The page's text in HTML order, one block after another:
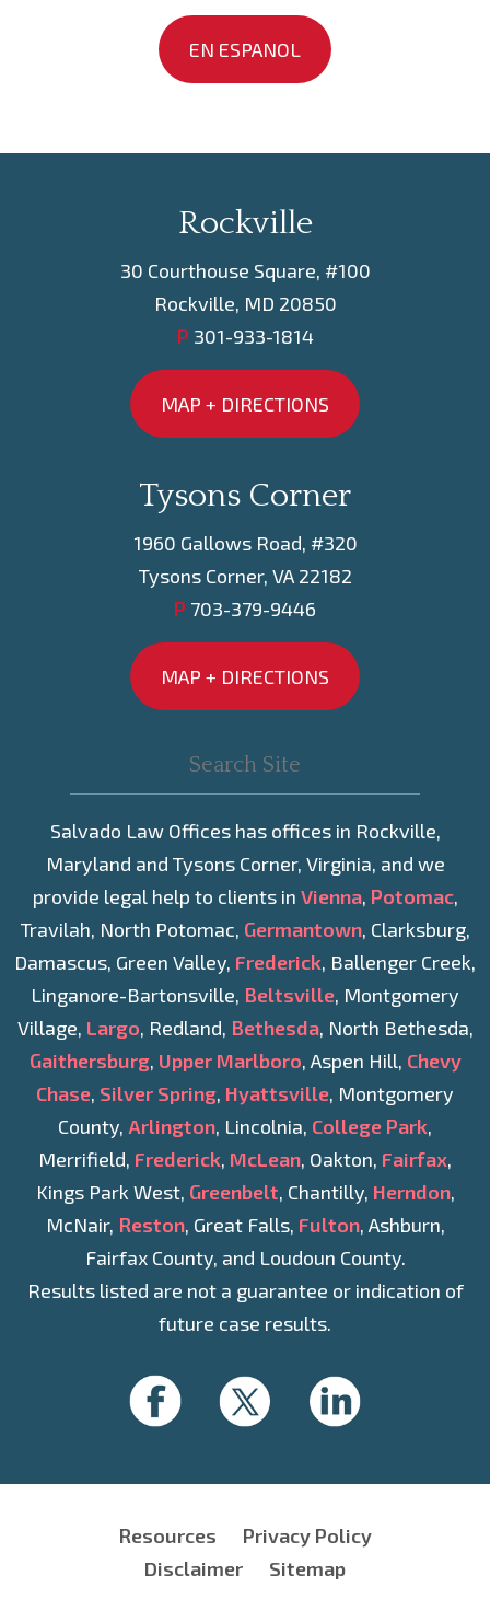
EN ESPANOL
Rockville
30 Courthouse Square, #100
Rockville, MD 20850
P 301-933-1814
MAP + DIRECTIONS
Tysons Corner
1960 Gallows Road, #320
Tysons Corner, VA 22182
P 703-379-9446
MAP + DIRECTIONS
Salvado Law Offices has offices in Rockville,
Maryland and Tysons Corner, Virginia, and we
provide legal help to clients in Vienna, Potomac,
Travilah, North Potomac, Germantown, Clarksburg,
Damascus, Green Valley, Frederick, Ballenger Creek,
Linganore-Bartonsville, Beltsville, Montgomery
Village, Largo, Redland, Bethesda, North Bethesda,
Gaithersburg, Upper Marlboro, Aspen Hill, Chevy
Chase, Silver Spring, Hyattsville, Montgomery
County, Arlington, Lincolnia, College Park,
Merrifield, Frederick, McLean, Oakton, Fairfax,
Kings Park West, Greenbelt, Chantilly, Herndon,
McNair, Reston, Great Falls, Fulton, Ashburn,
Fairfax County, and Loudoun County.
Results listed are not a guarantee or indication of
future case results.
Resources
Privacy Policy
Disclaimer
Sitemap